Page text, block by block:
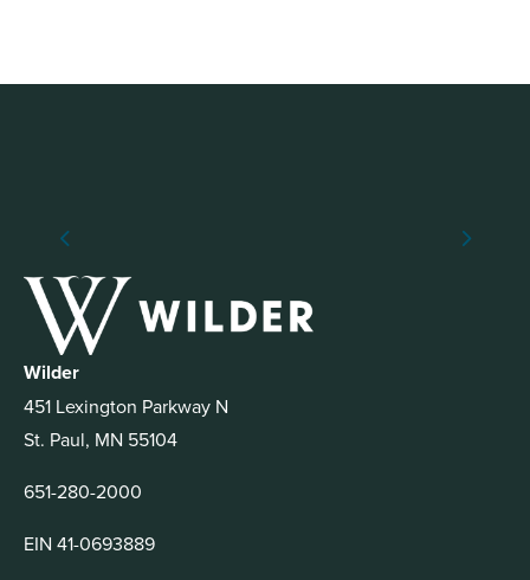
Wilder
451 Lexington Parkway N
St. Paul, MN 55104
651-280-2000
EIN 41-0693889